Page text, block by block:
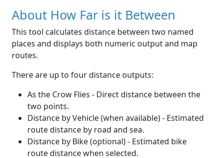
About How Far is it Between
This tool calculates distance between two named
places and displays both numeric output and map
routes.
There are up to four distance outputs:
As the Crow Flies - Direct distance between the
two points.
Distance by Vehicle (when available) - Estimated
route distance by road and sea.
Distance by Bike (optional) - Estimated bike
route distance when selected.